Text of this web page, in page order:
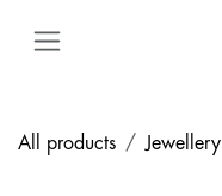
All products Jewellery